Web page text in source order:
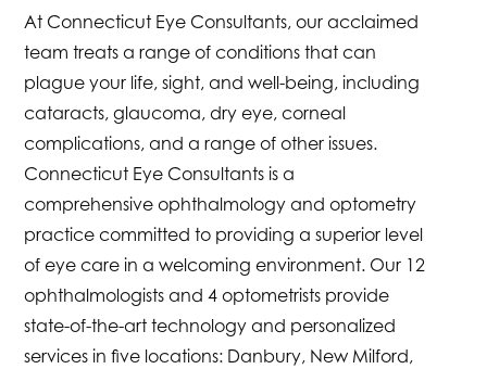
At Connecticut Eye Consultants, our acclaimed
team treats a range of conditions that can
plague your life, sight, and well-being, including
cataracts, glaucoma, dry eye, corneal
complications, and a range of other issues.
Connecticut Eye Consultants is a
comprehensive ophthalmology and optometry
practice committed to providing a superior level
of eye care in a welcoming environment. Our 12
ophthalmologists and 4 optometrists provide
state-of-the-art technology and personalized
services in five locations: Danbury, New Milford,